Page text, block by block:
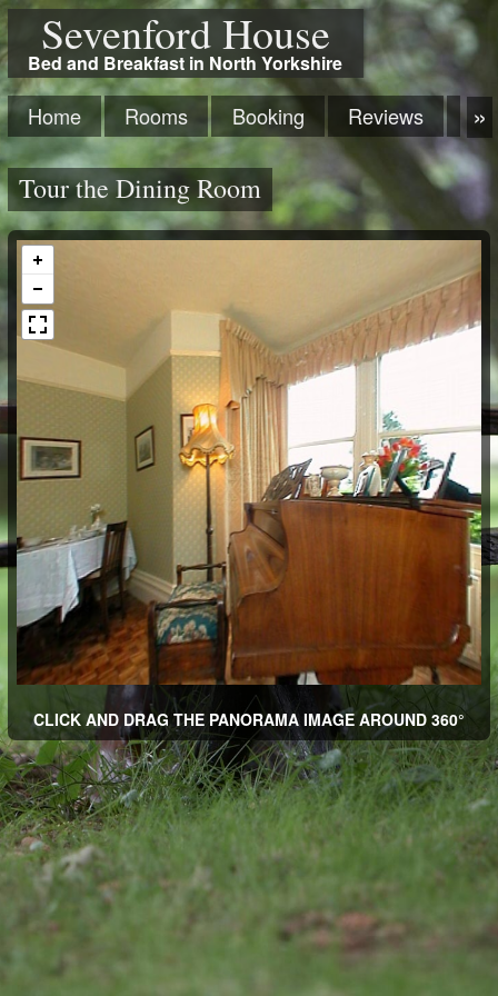
Sevenford House
Bed and Breakfast in North Yorkshire
Home Rooms Booking Reviews
Tour the Dining Room
CLICK AND DRAG THE PANORAMA IMAGE AROUND 360°